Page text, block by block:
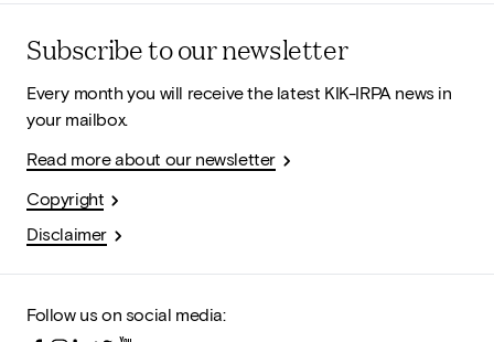
Subscribe to our newsletter
Every month you will receive the latest KIK-IRPA news in
your mailbox.
Read more about our newsletter
Copyright
Disclaimer
Follow us on social media: